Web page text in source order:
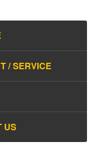
/ SERVICE
US